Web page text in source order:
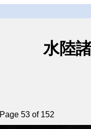
水陸
Page 53 of 152